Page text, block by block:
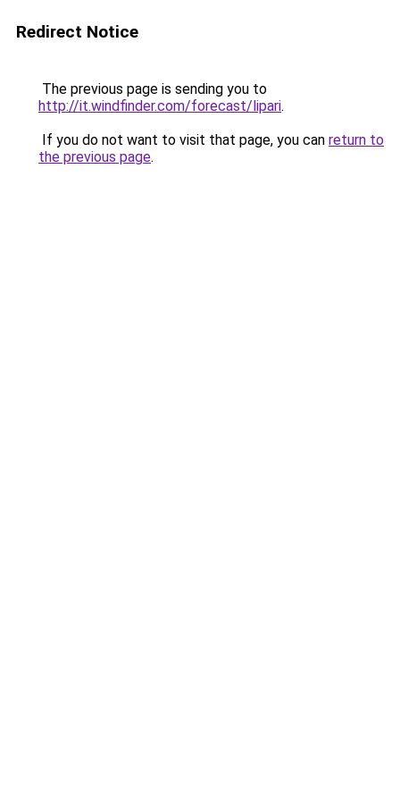
Redirect Notice
The previous page is sending you to
http://it.windfinder.com/forecast/lipari.
If you do not want to visit that page, you can return to
the previous page.